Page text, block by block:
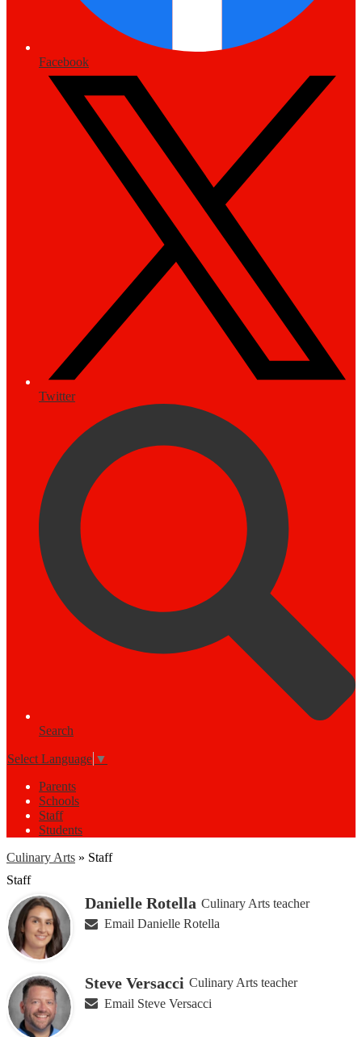
Facebook
Twitter
Search
Select Language ▼
Parents
Schools
Staff
Students
Culinary Arts » Staff
Staff
Danielle Rotella Culinary Arts teacher
Email Danielle Rotella
Steve Versacci Culinary Arts teacher
Email Steve Versacci